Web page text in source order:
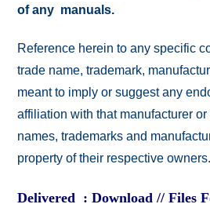
of any manuals.
Reference herein to any specific
trade name, trademark,
meant to imply or suggest any
affiliation with that manufacturer
names, trademarks and
property of their respective owners.
Delivered : Download // Files